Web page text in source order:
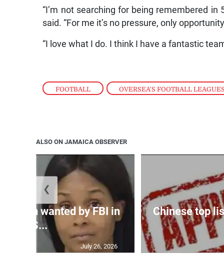
FOOTBALL , OVERSEA'S FOOTBALL LEAGUES
“I’m not searching for being remembered
said. “For me it’s no pressure, only
“I love what I do. I think I have a fantastic
ALSO ON JAMAICA OBSERVER
wanted by FBI in
US...
July 26, 2026
Chinese top
❮